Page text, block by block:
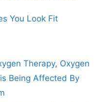
You Look Fit
Therapy, Oxygen
Being Affected By